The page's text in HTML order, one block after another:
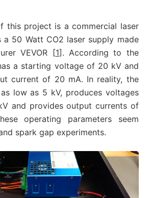
this project is a commercial laser
a 50 Watt CO2 laser supply made
VEVOR [1]. According to the
a starting voltage of 20 kV and
current of 20 mA. In reality, the
low as 5 kV, produces voltages
and provides output currents of
operating parameters seem
spark gap experiments.